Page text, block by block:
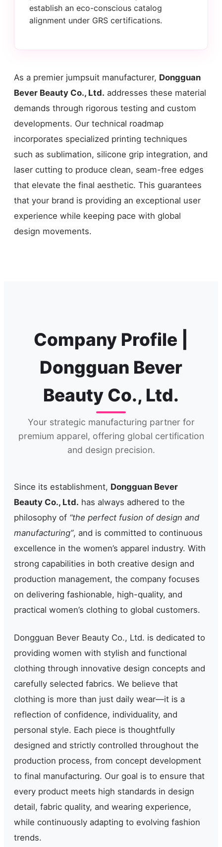
establish an eco-conscious catalog
alignment under GRS certifications.
As a premier jumpsuit manufacturer, Dongguan
Bever Beauty Co., Ltd. addresses these material
demands through rigorous testing and custom
developments. Our technical roadmap
incorporates specialized printing techniques
such as sublimation, silicone grip integration, and
laser cutting to produce clean, seam-free edges
that elevate the final aesthetic. This guarantees
that your brand is providing an exceptional user
experience while keeping pace with global
design movements.
Company Profile |
Dongguan Bever
Beauty Co., Ltd.
Your strategic manufacturing partner for
premium apparel, offering global certification
and design precision.
Since its establishment, Dongguan Bever
Beauty Co., Ltd. has always adhered to the
philosophy of “the perfect fusion of design and
manufacturing”, and is committed to continuous
excellence in the women’s apparel industry. With
strong capabilities in both creative design and
production management, the company focuses
on delivering fashionable, high-quality, and
practical women’s clothing to global customers.
Dongguan Bever Beauty Co., Ltd. is dedicated to
providing women with stylish and functional
clothing through innovative design concepts and
carefully selected fabrics. We believe that
clothing is more than just daily wear—it is a
reflection of confidence, individuality, and
personal style. Each piece is thoughtfully
designed and strictly controlled throughout the
production process, from concept development
to final manufacturing. Our goal is to ensure that
every product meets high standards in design
detail, fabric quality, and wearing experience,
while continuously adapting to evolving fashion
trends.